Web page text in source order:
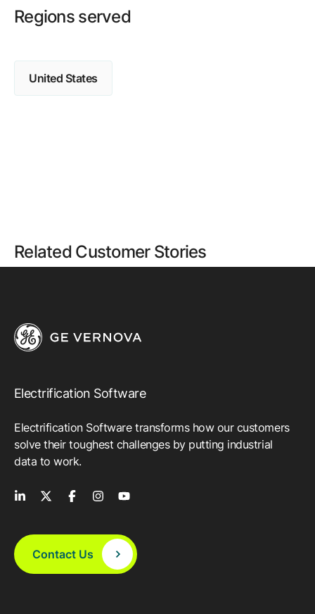
Regions served
United States
Related Customer Stories
Electrification Software
Electrification Software transforms how our customers
solve their toughest challenges by putting industrial
data to work.
Contact Us